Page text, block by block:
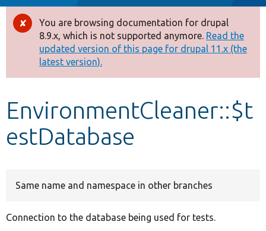
Drupal 8+
Other projects
Develop for Drupal
Error
message
You are browsing documentation for drupal
8.9.x, which is not supported anymore. Read the
updated version of this page for drupal 11.x (the
latest version).
EnvironmentCleaner::$t
estDatabase
Same name and namespace in other branches
Connection to the database being used for tests.